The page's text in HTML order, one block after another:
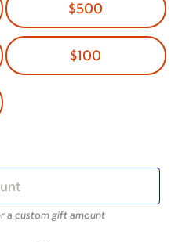
$500
$100
a custom gift amount